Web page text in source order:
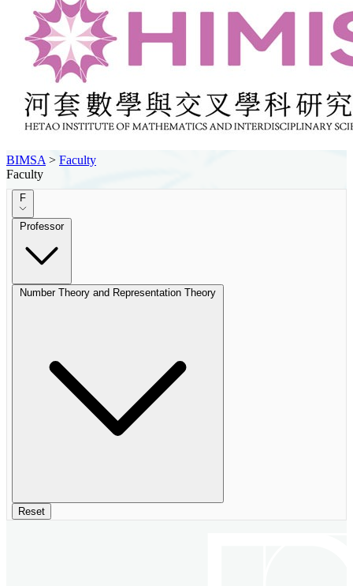
BIMSA > Faculty
Faculty
F
Professor
Number Theory and Representation Theory
Reset